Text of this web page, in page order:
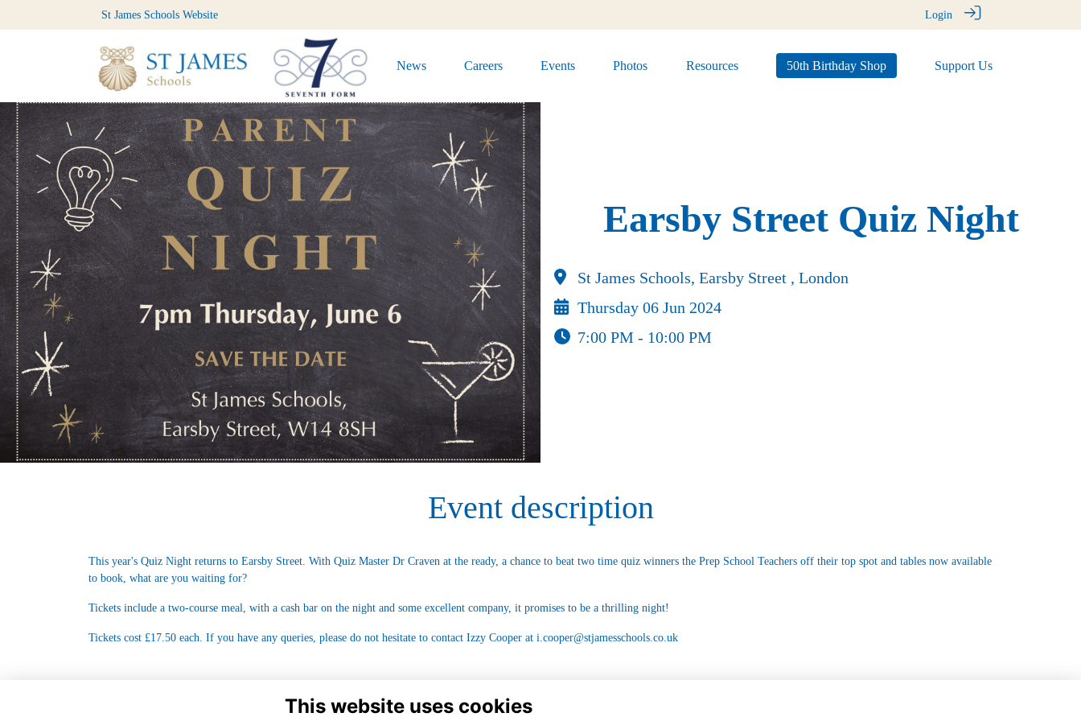
St James Schools Website Login
News Careers Events Photos Resources 50th Birthday Shop Support Us
Earsby Street Quiz Night
St James Schools, Earsby Street , London
Thursday 06 Jun 2024
7:00 PM - 10:00 PM
Event description
This year's Quiz Night returns to Earsby Street. With Quiz Master Dr Craven at the ready, a chance to beat two time quiz winners the Prep School Teachers off their top spot and tables now available
to book, what are you waiting for?
Tickets include a two-course meal, with a cash bar on the night and some excellent company, it promises to be a thrilling night!
Tickets cost £17.50 each. If you have any queries, please do not hesitate to contact Izzy Cooper at i.cooper@stjamesschools.co.uk
This website uses cookies